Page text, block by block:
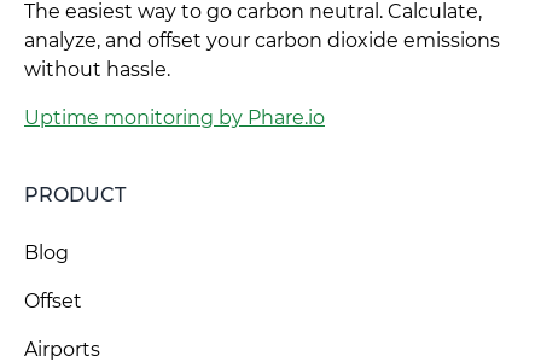
The easiest way to go carbon neutral. Calculate,
analyze, and offset your carbon dioxide emissions
without hassle.
Uptime monitoring by Phare.io
PRODUCT
Blog
Offset
Airports